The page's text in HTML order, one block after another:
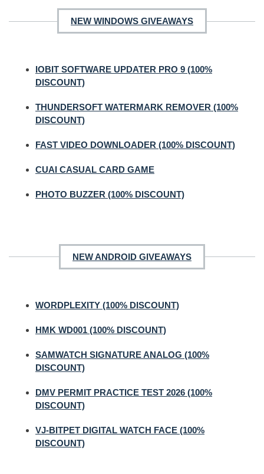
NEW WINDOWS GIVEAWAYS
IOBIT SOFTWARE UPDATER PRO 9 (100%
DISCOUNT)
THUNDERSOFT WATERMARK REMOVER (100%
DISCOUNT)
FAST VIDEO DOWNLOADER (100% DISCOUNT)
CUAI CASUAL CARD GAME
PHOTO BUZZER (100% DISCOUNT)
NEW ANDROID GIVEAWAYS
WORDPLEXITY (100% DISCOUNT)
HMK WD001 (100% DISCOUNT)
SAMWATCH SIGNATURE ANALOG (100%
DISCOUNT)
DMV PERMIT PRACTICE TEST 2026 (100%
DISCOUNT)
VJ-BITPET DIGITAL WATCH FACE (100%
DISCOUNT)